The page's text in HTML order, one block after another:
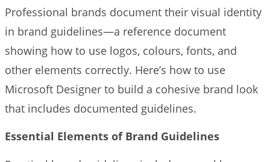
Professional brands document their visual identity
in brand guidelines—a reference document
showing how to use logos, colours, fonts, and
other elements correctly. Here’s how to use
Microsoft Designer to build a cohesive brand look
that includes documented guidelines.
Essential Elements of Brand Guidelines